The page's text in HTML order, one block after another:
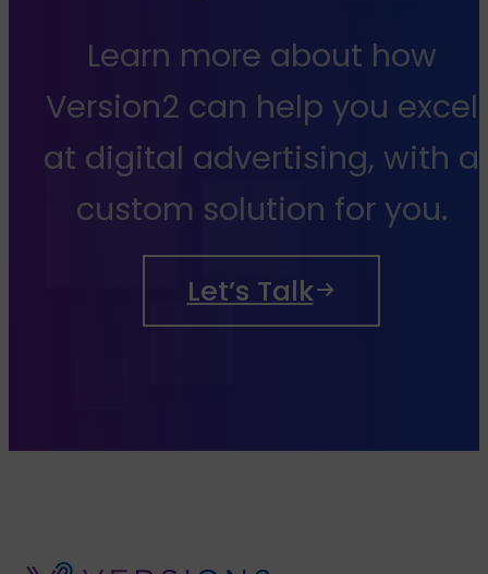
Learn more about how
Version2 can help you excel
at digital advertising, with a
custom solution for you.
Let’s Talk